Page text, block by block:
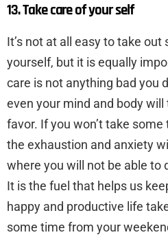
13. Take care of your self
It’s not at all easy to take
yourself, but it is equally
care is not anything bad you
even your mind and body
favor. If you won’t take
the exhaustion and anxiety
where you will not be able to
It is the fuel that helps us
happy and productive life
some time from your